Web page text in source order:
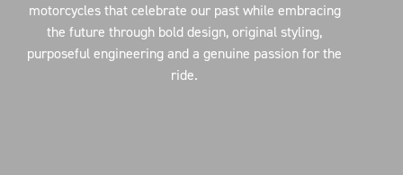
motorcycles that celebrate our past while embracing
the future through bold design, original styling,
purposeful engineering and a genuine passion for the
ride.